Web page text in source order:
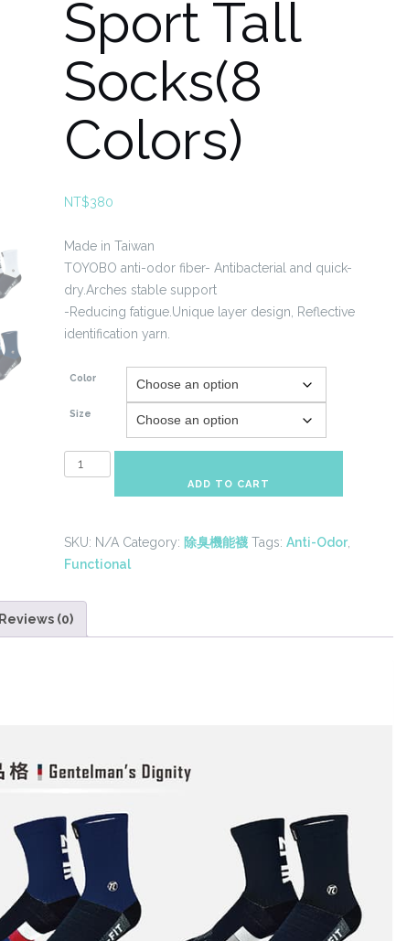
Sport Tall
Socks(8
Colors)
NT$380
Made in Taiwan
TOYOBO anti-odor fiber- Antibacterial and quick-
dry.Arches stable support
-Reducing fatigue.Unique layer design, Reflective
identification yarn.
Color
Size
Anti-
Socks(8
Colors)
ADD TO CART
SKU: N/A Category: 除臭機能襪 Tags: Anti-Odor
Functional
Reviews (0)